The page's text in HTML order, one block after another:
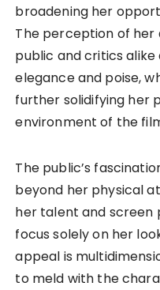
broadening her
The perception of
public and critics
elegance and poise,
further solidifying her
environment of the
The public’s
beyond her physical
her talent and screen
focus solely on her
appeal is
to meld with the